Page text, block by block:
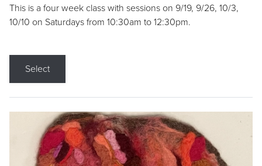
This is a four week class with sessions on 9/19, 9/26, 10/3,
10/10 on Saturdays from 10:30am to 12:30pm.
Select